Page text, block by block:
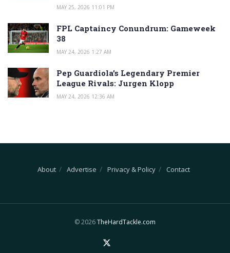
MAY 25, 2026 11:01 PM
FPL Captaincy Conundrum: Gameweek
38
MAY 24, 2026 1:27 AM
Pep Guardiola’s Legendary Premier
League Rivals: Jurgen Klopp
MAY 24, 2026 12:36 AM
About Advertise Privacy & Policy Contact
© 2026TheHardTackle.com